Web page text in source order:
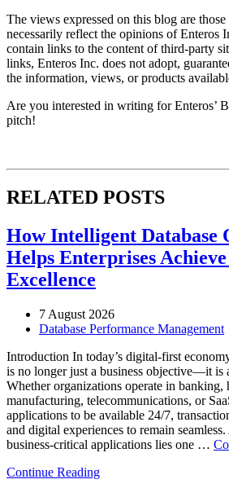
The views expressed on this blog are
necessarily reflect the opinions of Enteros
contain links to the content of third-party
links, Enteros Inc. does not adopt,
the information, views, or products
Are you interested in writing for Enteros’
pitch!
RELATED POSTS
How Intelligent Database
Helps Enterprises
Excellence
7 August 2026
Database Performance Management
Introduction In today’s digital-first
is no longer just a business objective—it is
Whether organizations operate in banking,
manufacturing, telecommunications, or
applications to be available 24/7,
and digital experiences to remain
business-critical applications lies one …
Continue Reading